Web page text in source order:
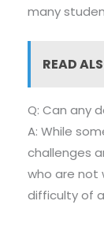
many
READ
Q: Can any
A: While
challenges
who are not
difficulty of